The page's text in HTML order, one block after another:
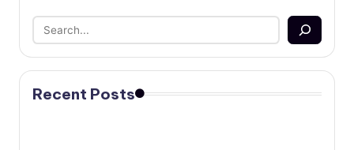
Recent Posts